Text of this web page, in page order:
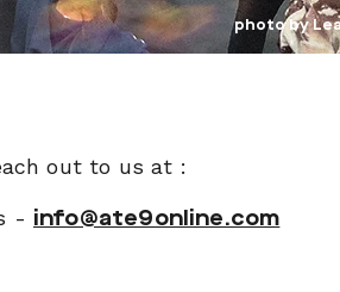
photo by
out to us at :
- info@ate9online.com